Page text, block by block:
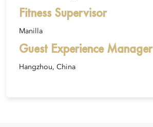
Fitness Supervisor
Manilla
Guest Experience Manager
Hangzhou, China